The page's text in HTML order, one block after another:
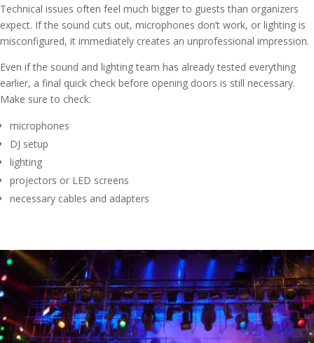
Technical issues often feel much bigger to guests than organizers
expect. If the sound cuts out, microphones don’t work, or lighting is
misconfigured, it immediately creates an unprofessional impression.
Even if the sound and lighting team has already tested everything
earlier, a final quick check before opening doors is still necessary.
Make sure to check:
microphones
DJ setup
lighting
projectors or LED screens
necessary cables and adapters